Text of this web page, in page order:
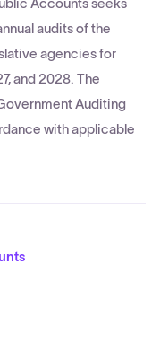
Accounts seeks
audits of the
agencies for
and 2028. The
Auditing
with applicable